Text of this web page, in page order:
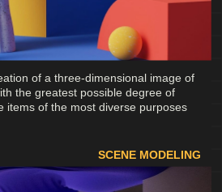
of a three-dimensional image of
the greatest possible degree of
items of the most diverse purposes
SCENE MODELING